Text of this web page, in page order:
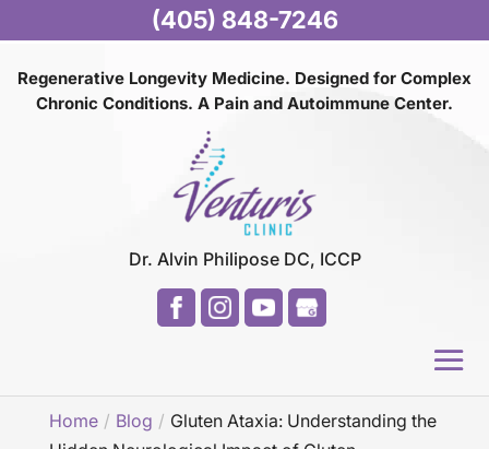
Regenerative Longevity Medicine. Designed for Complex
Chronic Conditions. A Pain and Autoimmune Center.
Dr. Alvin Philipose DC, ICCP
Home Blog
Gluten Ataxia: Understanding the
(405) 848-7246